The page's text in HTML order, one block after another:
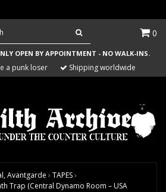
0
OPEN BY APPOINTMENT - NO WALK-INS.
a punk loser Shipping worldwide
Avantgarde › TAPES›
Trap (Central Dynamo Room – USA